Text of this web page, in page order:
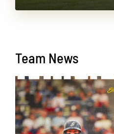
Team News